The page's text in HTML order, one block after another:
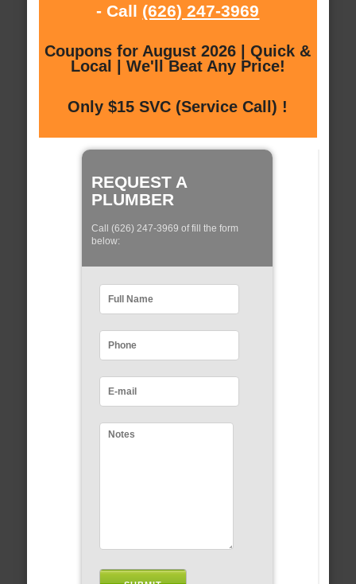
- Call (626) 247-3969
Coupons for August 2026 | Quick &
Local | We'll Beat Any Price!
Only $15 SVC (Service Call) !
REQUEST A
PLUMBER
Call (626) 247-3969 of fill the form
below: